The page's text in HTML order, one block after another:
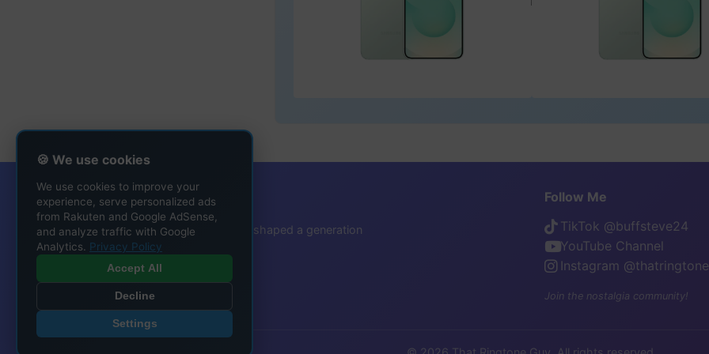
🍪 We use cookies
We use cookies to improve your
experience, serve personalized ads
from Rakuten and Google AdSense,
and analyze traffic with Google
Analytics. Privacy Policy
Accept All
Decline
Settings
That Ringtone Guy
Protecting the ringtone heritage that shaped a generation
Follow Me
TikTok @buffsteve24
YouTube Channel
Instagram
Join the nostalgia community!